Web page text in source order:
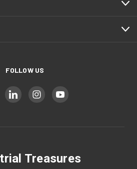
FOLLOW US
Treasures